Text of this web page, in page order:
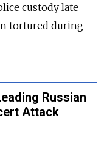
custody late
tortured during
Russian
Attack